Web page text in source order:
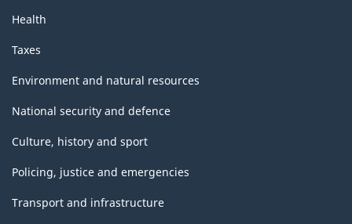
Health
Taxes
Environment and natural resources
National security and defence
Culture, history and sport
Policing, justice and emergencies
Transport and infrastructure